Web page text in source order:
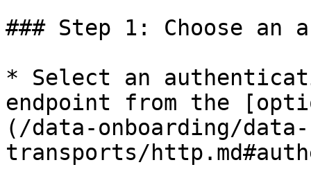
### Step 1: Choose an
* Select an
endpoint from the
(/data-onboarding/data-
transports/